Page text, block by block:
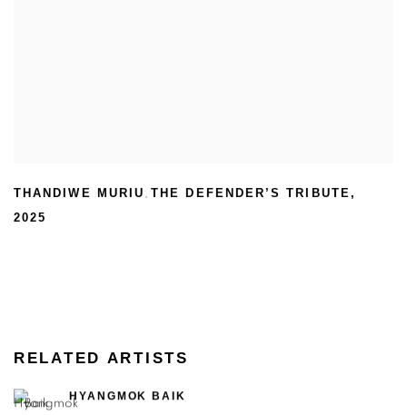
THANDIWE MURIU ,THE DEFENDER’S TRIBUTE ,
2025
RELATED ARTISTS
HYANGMOK BAIK